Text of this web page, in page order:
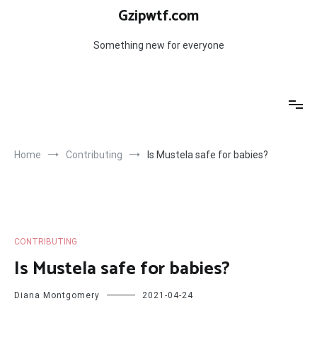
Gzipwtf.com
Something new for everyone
Home Contributing Is Mustela safe for babies?
CONTRIBUTING
Is Mustela safe for babies?
Diana Montgomery 2021-04-24